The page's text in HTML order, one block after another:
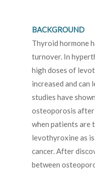
BACKGROUND
Thyroid hormone
turnover. In
high doses of
increased and can
studies have
osteoporosis
when patients are
levothyroxine as
cancer. After
between